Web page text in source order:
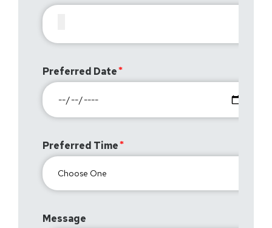
Preferred Date
Preferred Time
Message